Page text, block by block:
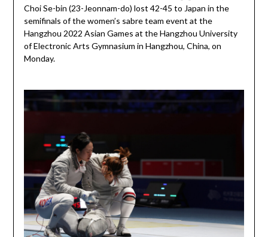
Choi Se-bin (23-Jeonnam-do) lost 42-45 to Japan in the
semifinals of the women’s sabre team event at the
Hangzhou 2022 Asian Games at the Hangzhou University
of Electronic Arts Gymnasium in Hangzhou, China, on
Monday.